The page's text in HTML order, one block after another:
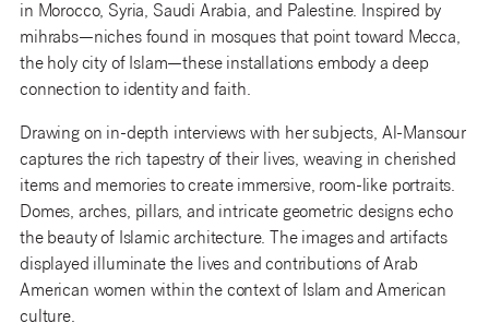
in Morocco, Syria, Saudi Arabia, and Palestine. Inspired by
mihrabs—niches found in mosques that point toward Mecca,
the holy city of Islam—these installations embody a deep
connection to identity and faith.
Drawing on in-depth interviews with her subjects, Al-Mansour
captures the rich tapestry of their lives, weaving in cherished
items and memories to create immersive, room-like portraits.
Domes, arches, pillars, and intricate geometric designs echo
the beauty of Islamic architecture. The images and artifacts
displayed illuminate the lives and contributions of Arab
American women within the context of Islam and American
culture.